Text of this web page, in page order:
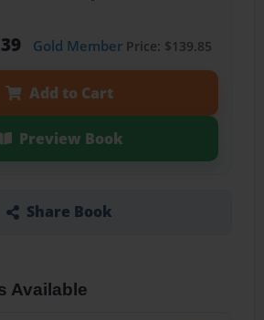
Gold MemberPrice: $139.85
Add to Cart
Preview Book
Share Book
Available